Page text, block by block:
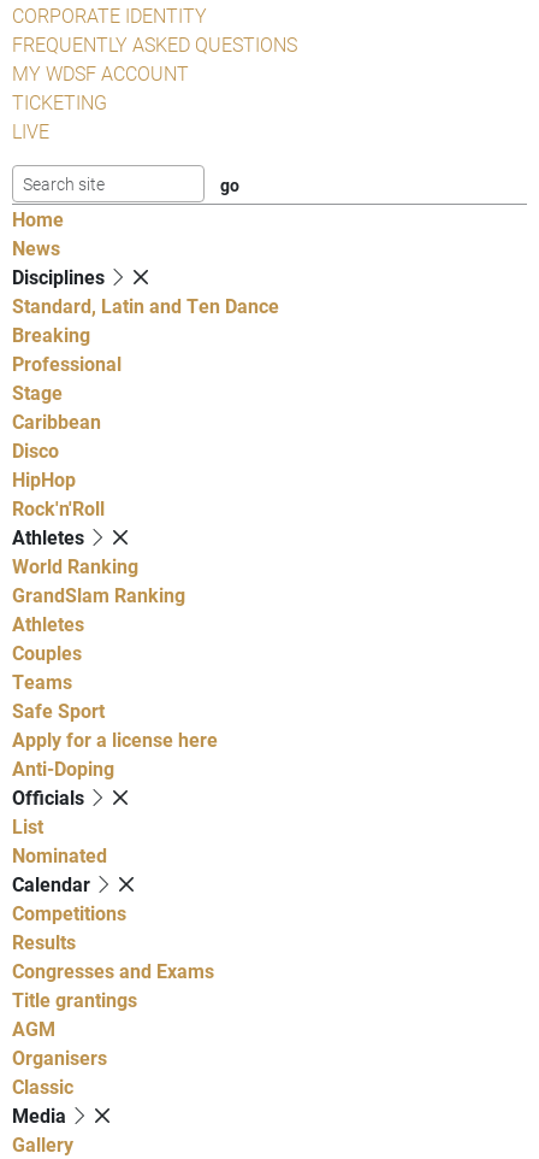
CORPORATE IDENTITY
FREQUENTLY ASKED QUESTIONS
MY WDSF ACCOUNT
TICKETING
LIVE
Home
News
Disciplines
Standard, Latin and Ten Dance
Breaking
Professional
Stage
Caribbean
Disco
HipHop
Rock'n'Roll
Athletes
World Ranking
GrandSlam Ranking
Athletes
Couples
Teams
Safe Sport
Apply for a license here
Anti-Doping
Officials
List
Nominated
Calendar
Competitions
Results
Congresses and Exams
Title grantings
AGM
Organisers
Classic
Media
Gallery